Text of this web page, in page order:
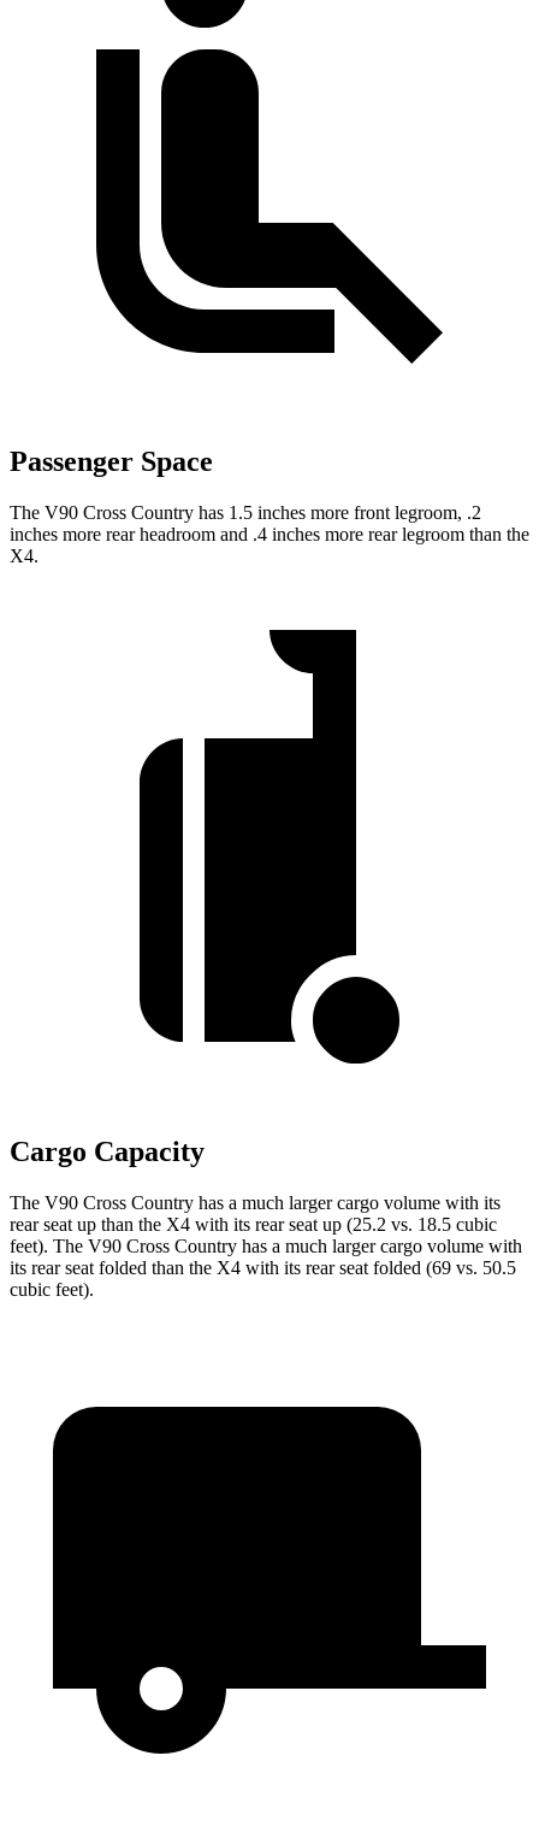
Passenger Space
The V90 Cross Country has 1.5 inches more front legroom, .2
inches more rear headroom and .4 inches more rear legroom than the
X4.
Cargo Capacity
The V90 Cross Country has a much larger cargo volume with its
rear seat up than the X4 with its rear seat up (25.2 vs. 18.5 cubic
feet). The V90 Cross Country has a much larger cargo volume with
its rear seat folded than the X4 with its rear seat folded (69 vs. 50.5
cubic feet).